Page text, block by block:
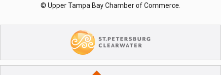
© Upper Tampa Bay Chamber of Commerce.